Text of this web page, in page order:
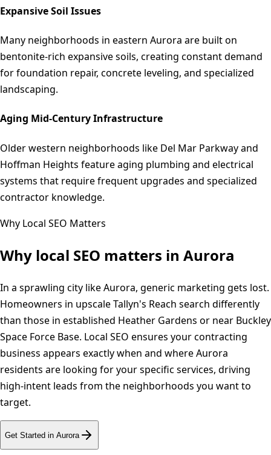
Expansive Soil Issues
Many neighborhoods in eastern Aurora are built on
bentonite-rich expansive soils, creating constant demand
for foundation repair, concrete leveling, and specialized
landscaping.
Aging Mid-Century Infrastructure
Older western neighborhoods like Del Mar Parkway and
Hoffman Heights feature aging plumbing and electrical
systems that require frequent upgrades and specialized
contractor knowledge.
Why Local SEO Matters
Why local SEO matters in Aurora
In a sprawling city like Aurora, generic marketing gets lost.
Homeowners in upscale Tallyn's Reach search differently
than those in established Heather Gardens or near Buckley
Space Force Base. Local SEO ensures your contracting
business appears exactly when and where Aurora
residents are looking for your specific services, driving
high-intent leads from the neighborhoods you want to
target.
Get Started in Aurora